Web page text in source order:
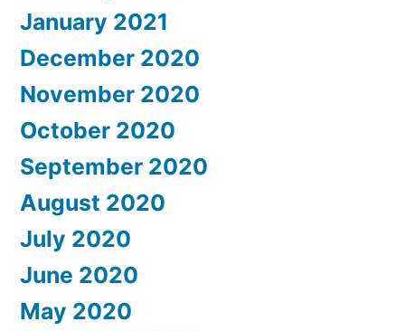
January 2021
December 2020
November 2020
October 2020
September 2020
August 2020
July 2020
June 2020
May 2020